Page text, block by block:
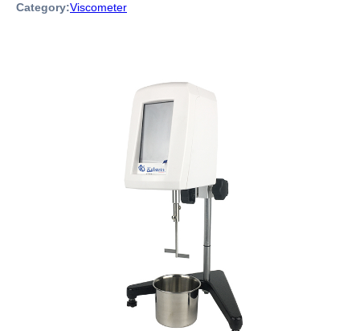
Category:Viscometer